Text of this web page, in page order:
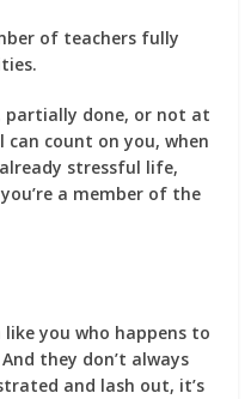
of teachers fully
done, or not at
can count on you, when
stressful life,
a member of the
you who happens to
they don’t always
and lash out, it’s